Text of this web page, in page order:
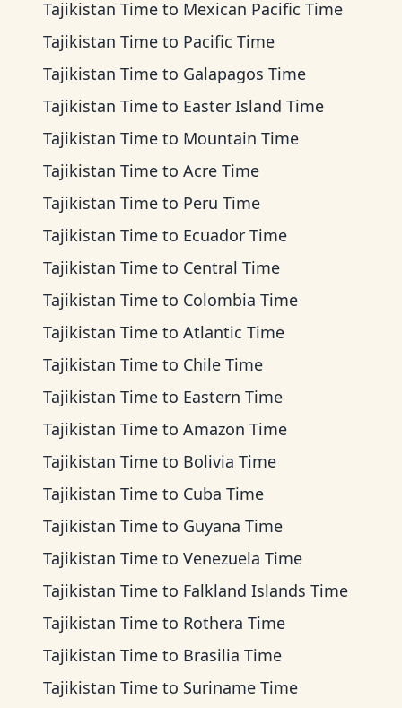
Tajikistan Time to Mexican Pacific Time
Tajikistan Time to Pacific Time
Tajikistan Time to Galapagos Time
Tajikistan Time to Easter Island Time
Tajikistan Time to Mountain Time
Tajikistan Time to Acre Time
Tajikistan Time to Peru Time
Tajikistan Time to Ecuador Time
Tajikistan Time to Central Time
Tajikistan Time to Colombia Time
Tajikistan Time to Atlantic Time
Tajikistan Time to Chile Time
Tajikistan Time to Eastern Time
Tajikistan Time to Amazon Time
Tajikistan Time to Bolivia Time
Tajikistan Time to Cuba Time
Tajikistan Time to Guyana Time
Tajikistan Time to Venezuela Time
Tajikistan Time to Falkland Islands Time
Tajikistan Time to Rothera Time
Tajikistan Time to Brasilia Time
Tajikistan Time to Suriname Time